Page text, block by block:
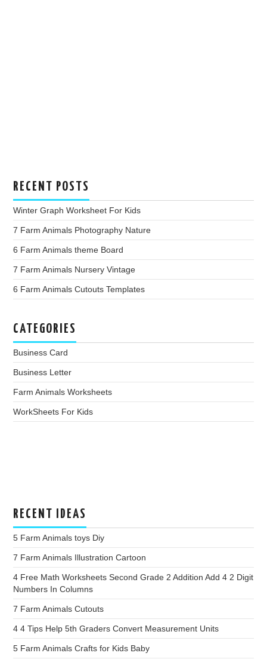
RECENT POSTS
Winter Graph Worksheet For Kids
7 Farm Animals Photography Nature
6 Farm Animals theme Board
7 Farm Animals Nursery Vintage
6 Farm Animals Cutouts Templates
CATEGORIES
Business Card
Business Letter
Farm Animals Worksheets
WorkSheets For Kids
RECENT IDEAS
5 Farm Animals toys Diy
7 Farm Animals Illustration Cartoon
4 Free Math Worksheets Second Grade 2 Addition Add 4 2 Digit
Numbers In Columns
7 Farm Animals Cutouts
4 4 Tips Help 5th Graders Convert Measurement Units
5 Farm Animals Crafts for Kids Baby